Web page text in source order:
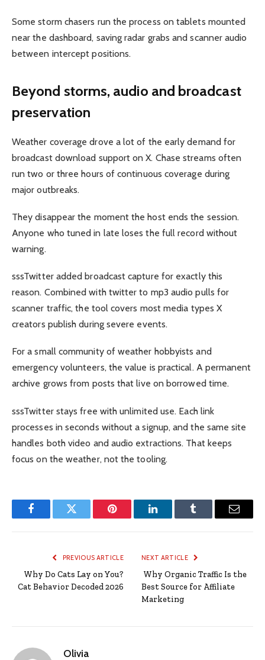
Some storm chasers run the process on tablets mounted
near the dashboard, saving radar grabs and scanner audio
between intercept positions.
Beyond storms, audio and broadcast
preservation
Weather coverage drove a lot of the early demand for
broadcast download support on X. Chase streams often
run two or three hours of continuous coverage during
major outbreaks.
They disappear the moment the host ends the session.
Anyone who tuned in late loses the full record without
warning.
sssTwitter added broadcast capture for exactly this
reason. Combined with twitter to mp3 audio pulls for
scanner traffic, the tool covers most media types X
creators publish during severe events.
For a small community of weather hobbyists and
emergency volunteers, the value is practical. A permanent
archive grows from posts that live on borrowed time.
sssTwitter stays free with unlimited use. Each link
processes in seconds without a signup, and the same site
handles both video and audio extractions. That keeps
focus on the weather, not the tooling.
FacebookTwitter Pinterest LinkedInTumblr Email
PREVIOUS ARTICLE
Why Do Cats Lay on You?
Cat Behavior Decoded 2026
NEXT ARTICLE
Why Organic Traffic Is the
Best Source for Affiliate
Marketing
Olivia